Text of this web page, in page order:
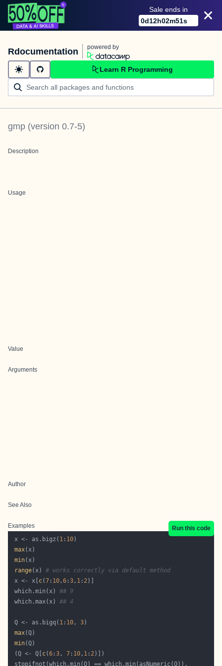
Sale ends in
0d12h02m51s
Rdocumentation powered by
Learn R Programming
gmp (version 0.7-5)
Description
Usage
Value
Arguments
Author
See Also
Examples
Run this code
x <- as.bigz( 1 : 10
max
min
range(x) # works correctly via default method
x <- x[ c(7 : 10,6 :3, 1 : 2
which.min(x) ## 9
which.max(x) ## 4
Q <- as.bigq( 1 : 10, 3
max
min
(Q <- Q[ c(6 :3, 7 : 10, 1 : 2